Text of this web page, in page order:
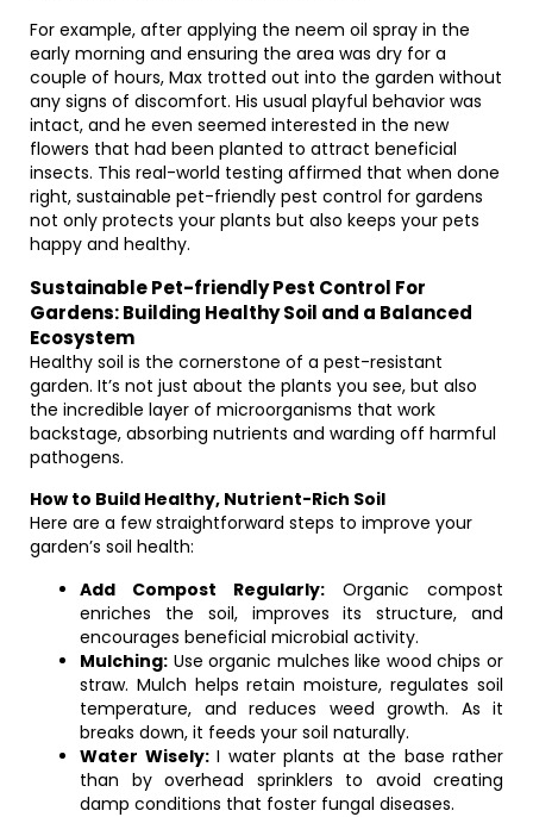
For example, after applying the neem oil spray in the
early morning and ensuring the area was dry for a
couple of hours, Max trotted out into the garden without
any signs of discomfort. His usual playful behavior was
intact, and he even seemed interested in the new
flowers that had been planted to attract beneficial
insects. This real-world testing affirmed that when done
right, sustainable pet-friendly pest control for gardens
not only protects your plants but also keeps your pets
happy and healthy.
Sustainable Pet-friendly Pest Control For
Gardens: Building Healthy Soil and a Balanced
Ecosystem
Healthy soil is the cornerstone of a pest-resistant
garden. It’s not just about the plants you see, but also
the incredible layer of microorganisms that work
backstage, absorbing nutrients and warding off harmful
pathogens.
How to Build Healthy, Nutrient-Rich Soil
Here are a few straightforward steps to improve your
garden’s soil health:
Add Compost Regularly: Organic compost
enriches the soil, improves its structure, and
encourages beneficial microbial activity.
Mulching: Use organic mulches like wood chips or
straw. Mulch helps retain moisture, regulates soil
temperature, and reduces weed growth. As it
breaks down, it feeds your soil naturally.
Water Wisely:I water plants at the base rather
than by overhead sprinklers to avoid creating
damp conditions that foster fungal diseases.